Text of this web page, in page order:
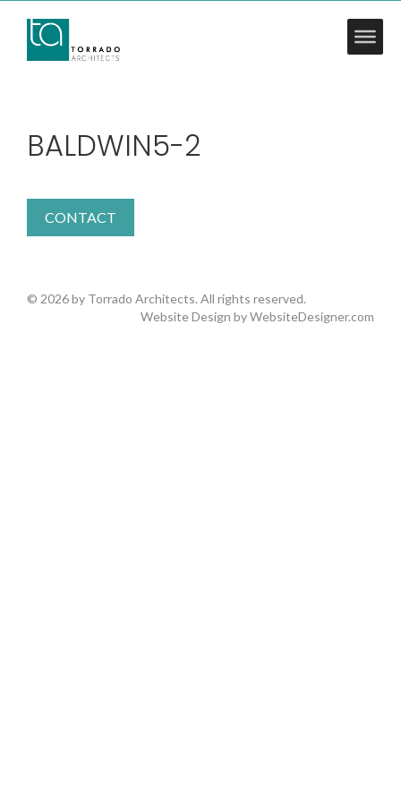
BALDWIN5-2
CONTACT
© 2026 by Torrado Architects. All rights reserved.
Website Design byWebsiteDesigner.com